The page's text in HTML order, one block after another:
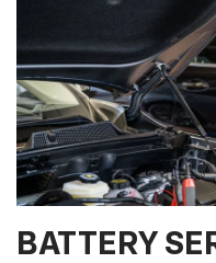
BATTERY